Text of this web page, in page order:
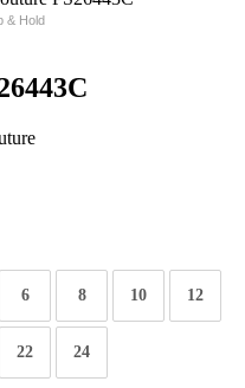
& Hold
6 8 10 12
22 24